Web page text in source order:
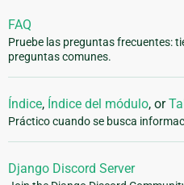
FAQ
Pruebe las preguntas frecuentes:
preguntas comunes.
Índice, Índice del módulo, or
Práctico cuando se busca
Django Discord Server